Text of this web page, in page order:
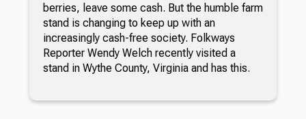
berries, leave some cash. But the humble farm
stand is changing to keep up with an
increasingly cash-free society. Folkways
Reporter Wendy Welch recently visited a
stand in Wythe County, Virginia and has this.